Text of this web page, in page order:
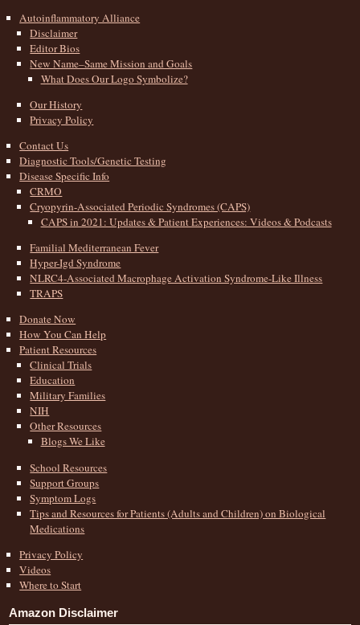
Autoinflammatory Alliance
Disclaimer
Editor Bios
New Name–Same Mission and Goals
What Does Our Logo Symbolize?
Our History
Privacy Policy
Contact Us
Diagnostic Tools/Genetic Testing
Disease Specific Info
CRMO
Cryopyrin-Associated Periodic Syndromes (CAPS)
CAPS in 2021: Updates & Patient Experiences: Videos & Podcasts
Familial Mediterranean Fever
Hyper-Igd Syndrome
NLRC4-Associated Macrophage Activation Syndrome-Like Illness
TRAPS
Donate Now
How You Can Help
Patient Resources
Clinical Trials
Education
Military Families
NIH
Other Resources
Blogs We Like
School Resources
Support Groups
Symptom Logs
Tips and Resources for Patients (Adults and Children) on Biological
Medications
Privacy Policy
Videos
Where to Start
Amazon Disclaimer